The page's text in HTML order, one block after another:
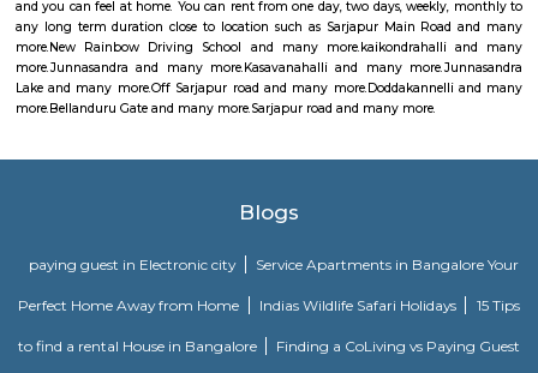
Bellandur, making the area an important transit point between east
Bangalore.
Sarjapur road
Sarjapura road brings connectivity to prominent IT areas like
have large holdings along Sarjapur Road and the ORR. That aside,
mix of educational institutions, commercial complexes, urban recreation
an affluent, if nascent, suburb in South-East Bangalore today.
Silverwood Regency Apartment